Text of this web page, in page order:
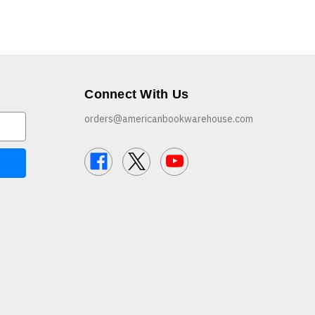
Connect With Us
orders@americanbookwarehouse.com